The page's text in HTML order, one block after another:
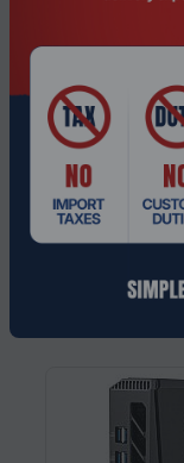
Product Code:
Ultra 9